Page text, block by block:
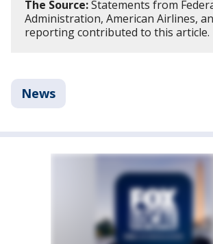
The Source:Statements from
Administration, American Airlines,
reporting contributed to this article.
News